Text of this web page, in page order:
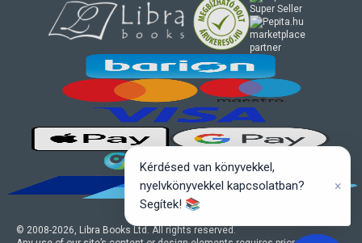
© 2008-2026, Libra Books Ltd. All rights reserved.
marketplace
partner
Kérdésed van könyvekkel,
nyelvkönyvekkel kapcsolatban?
Segítek! 📚
×